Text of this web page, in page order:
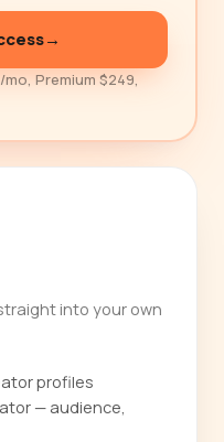
→
Premium $249,
into your own
profiles
— audience,